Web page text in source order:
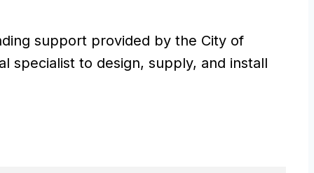
support provided by the City of
specialist to design, supply, and install